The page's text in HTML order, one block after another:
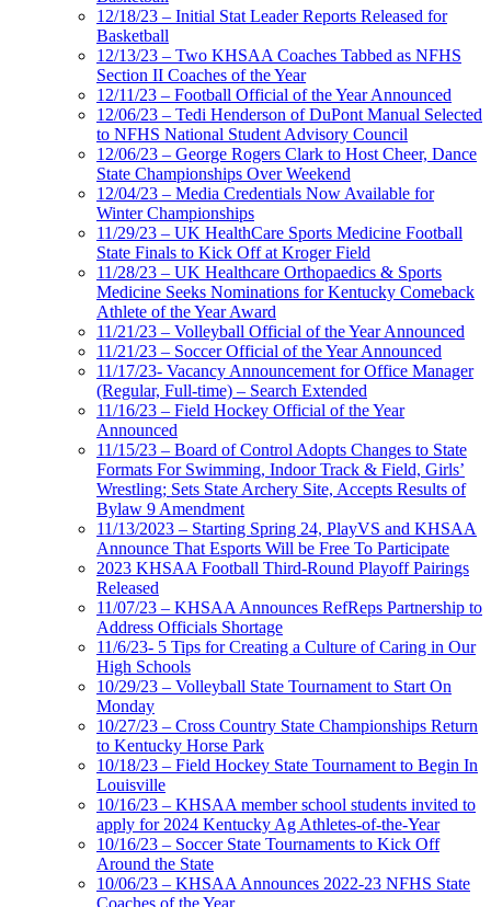
12/18/23 – Initial Stat Leader Reports Released for
Basketball
12/13/23 – Two KHSAA Coaches Tabbed as NFHS
Section II Coaches of the Year
12/11/23 – Football Official of the Year Announced
12/06/23 – Tedi Henderson of DuPont Manual Selected
to NFHS National Student Advisory Council
12/06/23 – George Rogers Clark to Host Cheer, Dance
State Championships Over Weekend
12/04/23 – Media Credentials Now Available for
Winter Championships
11/29/23 – UK HealthCare Sports Medicine Football
State Finals to Kick Off at Kroger Field
11/28/23 – UK Healthcare Orthopaedics & Sports
Medicine Seeks Nominations for Kentucky Comeback
Athlete of the Year Award
11/21/23 – Volleyball Official of the Year Announced
11/21/23 – Soccer Official of the Year Announced
11/17/23- Vacancy Announcement for Office Manager
(Regular, Full-time) – Search Extended
11/16/23 – Field Hockey Official of the Year
Announced
11/15/23 – Board of Control Adopts Changes to State
Formats For Swimming, Indoor Track & Field, Girls’
Wrestling; Sets State Archery Site, Accepts Results of
Bylaw 9 Amendment
11/13/2023 – Starting Spring 24, PlayVS and KHSAA
Announce That Esports Will be Free To Participate
2023 KHSAA Football Third-Round Playoff Pairings
Released
11/07/23 – KHSAA Announces RefReps Partnership to
Address Officials Shortage
11/6/23- 5 Tips for Creating a Culture of Caring in Our
High Schools
10/29/23 – Volleyball State Tournament to Start On
Monday
10/27/23 – Cross Country State Championships Return
to Kentucky Horse Park
10/18/23 – Field Hockey State Tournament to Begin In
Louisville
10/16/23 – KHSAA member school students invited to
apply for 2024 Kentucky Ag Athletes-of-the-Year
10/16/23 – Soccer State Tournaments to Kick Off
Around the State
10/06/23 – KHSAA Announces 2022-23 NFHS State